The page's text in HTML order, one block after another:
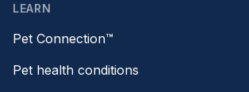
LEARN
Pet Connection™
Pet health conditions